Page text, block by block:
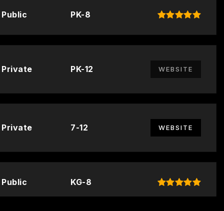
Public PK-8
Private PK-12 WEBSITE
Private 7-12 WEBSITE
Public KG-8